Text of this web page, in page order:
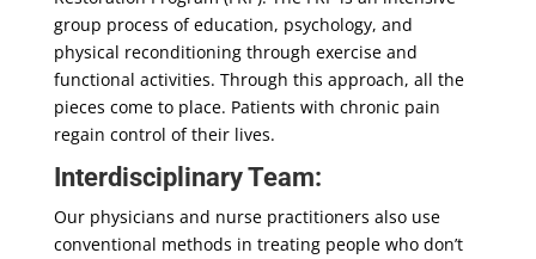
group process of education, psychology, and
physical reconditioning through exercise and
functional activities. Through this approach, all the
pieces come to place. Patients with chronic pain
regain control of their lives.
Interdisciplinary Team:
Our physicians and nurse practitioners also use
conventional methods in treating people who don’t